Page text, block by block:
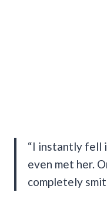
“I instantly fell
even met her.
completely